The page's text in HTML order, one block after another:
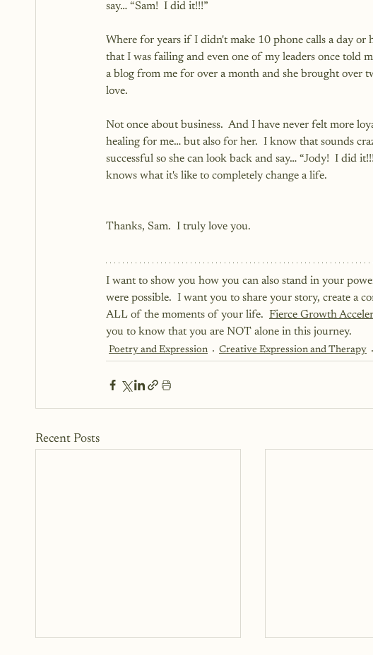
say… “Sam!  I did it!!!”
Where for years if I didn't make 10 phone calls a day
that I was failing and even one of my leaders once told
a blog from me for over a month and she brought over
love.
Not once about business.  And I have never felt more
healing for me… but also for her.  I know that sounds
successful so she can look back and say… “Jody!  I did
knows what it's like to completely change a life.
Thanks, Sam.  I truly love you.
I want to show you how you can also stand in your
were possible.  I want you to share your story, create a
ALL of the moments of your life. Fierce Growth
you to know that you are NOT alone in this journey.
Poetry and Expression Creative Expression and Therapy
Recent Posts